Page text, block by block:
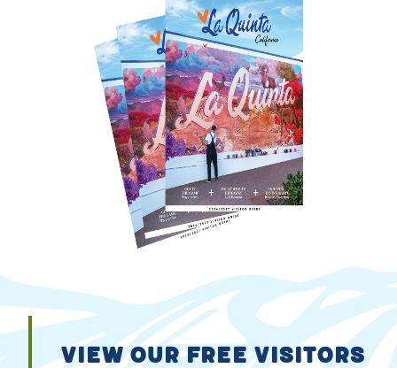
VIEW OUR FREE VISITORS